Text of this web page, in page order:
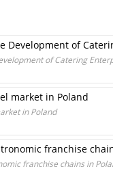
Development of
of Catering
market in Poland
in Poland
franchise
franchise chains in